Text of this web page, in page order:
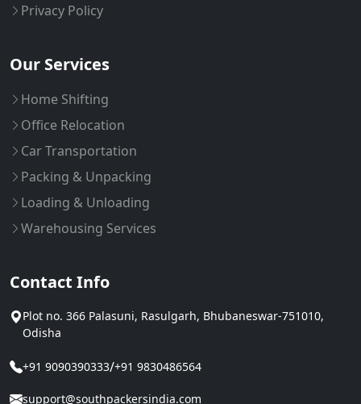
Privacy Policy
Our Services
Home Shifting
Office Relocation
Car Transportation
Packing & Unpacking
Loading & Unloading
Warehousing Services
Contact Info
Plot no. 366 Palasuni, Rasulgarh, Bhubaneswar-751010,
Odisha
+91 9090390333/+91 9830486564
support@southpackersindia.com